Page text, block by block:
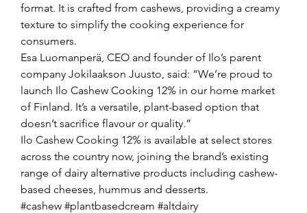
format. It is crafted from cashews, providing a creamy
texture to simplify the cooking experience for
consumers.
Esa Luomanperä, CEO and founder of Ilo’s parent
company Jokilaakson Juusto, said: “We’re proud to
launch Ilo Cashew Cooking 12% in our home market
of Finland. It’s a versatile, plant-based option that
doesn’t sacrifice flavour or quality.”
Ilo Cashew Cooking 12% is available at select stores
across the country now, joining the brand’s existing
range of dairy alternative products including cashew-
based cheeses, hummus and desserts.
#cashew #plantbasedcream #altdairy